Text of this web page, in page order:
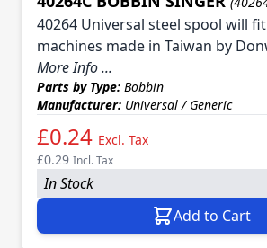
40264 Universal steel spool will
machines made in Taiwan by
More Info ...
Parts by Type: Bobbin
Manufacturer: Universal / Generic
£0.24 Excl. Tax
£0.29 Incl. Tax
In Stock
Add to Cart